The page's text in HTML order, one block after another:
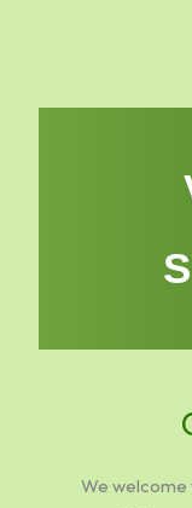
We